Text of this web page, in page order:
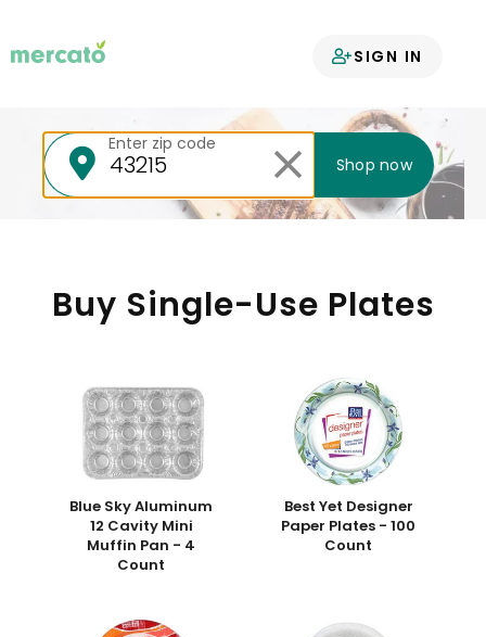
SIGN IN
Your groceries
Enter zip code
Shop now
Buy Single-Use Plates
Blue Sky Aluminum
12 Cavity Mini
Muffin Pan - 4
Count
Best Yet Designer
Paper Plates - 100
Count